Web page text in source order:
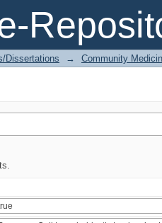
Dissertations → Community